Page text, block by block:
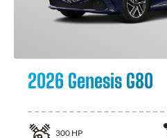
2026 Genesis G80
300 HP